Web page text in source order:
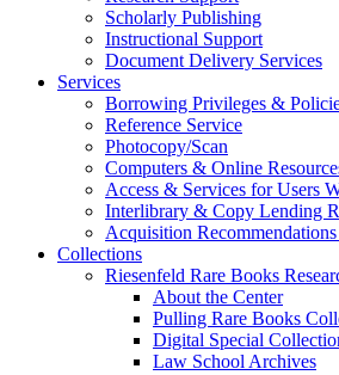
Scholarly Publishing
Instructional Support
Document Delivery Services
Services
Borrowing Privileges &
Reference Service
Photocopy/Scan
Computers & Online
Access & Services for Users
Interlibrary & Copy Lending
Acquisition
Collections
Riesenfeld Rare Books
About the Center
Pulling Rare Books
Digital Special
Law School Archives